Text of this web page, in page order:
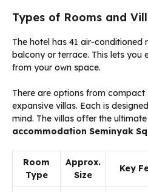
Types of Rooms and
The hotel has 41 air-
balcony or terrace. This lets you
from your own space.
There are options from
expansive villas. Each is
mind. The villas offer the
accommodation Seminyak
Room
Type
Approx.
Size
Key